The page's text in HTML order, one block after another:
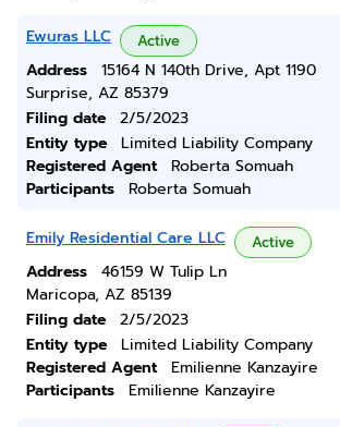
Ewuras LLC Active
Address
15164 N 140th Drive, Apt 1190
Surprise, AZ 85379
Filing date
2/5/2023
Entity type
Limited Liability Company
Registered Agent
Roberta Somuah
Participants
Roberta Somuah
Emily Residential Care LLC Active
Address
46159 W Tulip Ln
Maricopa, AZ 85139
Filing date
2/5/2023
Entity type
Limited Liability Company
Registered Agent
Emilienne Kanzayire
Participants
Emilienne Kanzayire